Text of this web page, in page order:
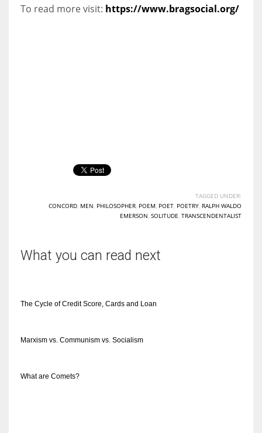
To read more visit: https://www.bragsocial.org/
TAGGED UNDER:
CONCORD MEN PHILOSOPHER POEM POET POETRY RALPH WALDO
EMERSON SOLITUDE TRANSCENDENTALIST
What you can read next
The Cycle of Credit Score, Cards and Loan
Marxism vs. Communism vs. Socialism
What are Comets?